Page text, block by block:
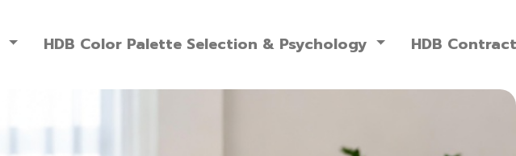
HDB Color Palette Selection & Psychology HDB